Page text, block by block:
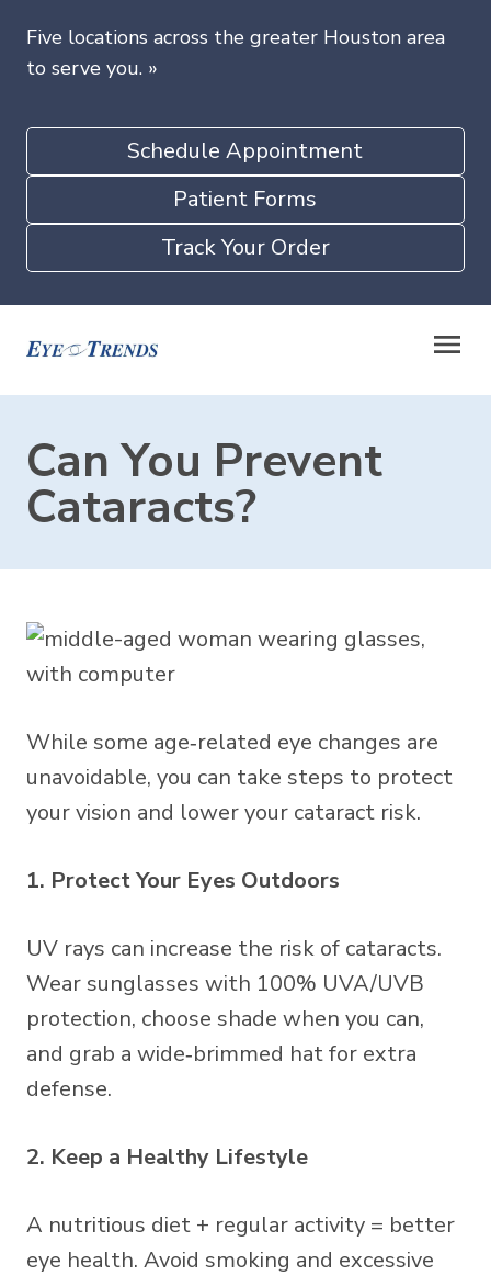
Five locations across the greater Houston area
to serve you. »
Schedule Appointment
Patient Forms
Track Your Order
Can You Prevent
Cataracts?
While some age‑related eye changes are
unavoidable, you can take steps to protect
your vision and lower your cataract risk.
1. Protect Your Eyes Outdoors
UV rays can increase the risk of cataracts.
Wear sunglasses with 100% UVA/UVB
protection, choose shade when you can,
and grab a wide‑brimmed hat for extra
defense.
2. Keep a Healthy Lifestyle
A nutritious diet + regular activity = better
eye health. Avoid smoking and excessive